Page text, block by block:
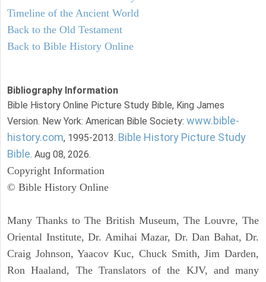
Timeline of the Ancient World
Back to the Old Testament
Back to Bible History Online
Bibliography Information
Bible History Online Picture Study Bible, King James
Version. New York: American Bible Society: www.bible-
history.com, 1995-2013. Bible History Picture Study
Bible. Aug 08, 2026.
Copyright Information
© Bible History Online
Many Thanks to The British Museum, The Louvre, The
Oriental Institute, Dr. Amihai Mazar, Dr. Dan Bahat, Dr.
Craig Johnson, Yaacov Kuc, Chuck Smith, Jim Darden,
Ron Haaland, The Translators of the KJV, and many